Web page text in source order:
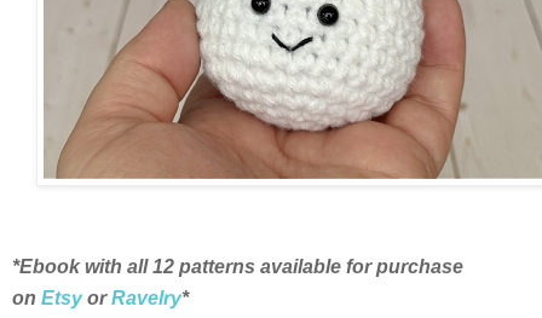
*Ebook with all 12 patterns available for purchase
on EtsyorRavelry*